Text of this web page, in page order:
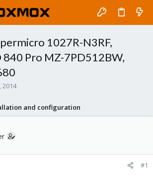
1027R-N3RF,
840 Pro MZ-7PD512BW,
2014
and configuration
#1